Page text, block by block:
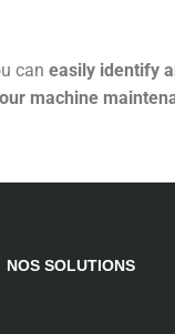
can easily identify
machine
NOS SOLUTIONS